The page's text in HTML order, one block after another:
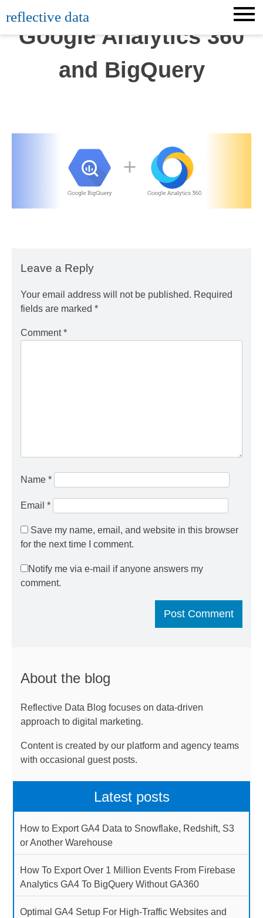
to
content
reflective data
Google Analytics 360
and BigQuery
Leave a Reply
Your email address will not be published. Required
fields are marked *
Comment*
Name *
Email *
Save my name, email, and website in this browser
for the next time I comment.
Notify me via e-mail if anyone answers my
comment.
About the blog
Reflective Data Blog focuses on data-driven
approach to digital marketing.
Content is created by our platform and agency teams
with occasional guest posts.
Latest posts
How to Export GA4 Data to Snowflake, Redshift, S3
or Another Warehouse
How To Export Over 1 Million Events From Firebase
Analytics GA4 To BigQuery Without GA360
Optimal GA4 Setup For High-Traffic Websites and